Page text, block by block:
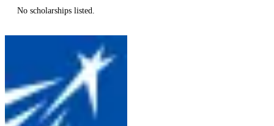
No scholarships listed.